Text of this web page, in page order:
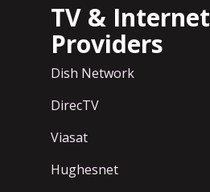
TV & Internet
Providers
Dish Network
DirecTV
Viasat
Hughesnet